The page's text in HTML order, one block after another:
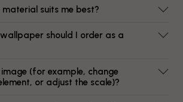
suits me best?
should I order as a
(for example, change
or adjust the scale)?